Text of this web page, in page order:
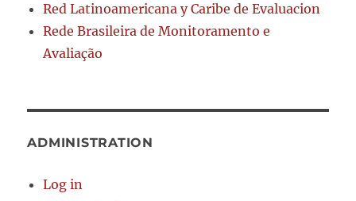
Red Latinoamericana y Caribe de Evaluacion
Rede Brasileira de Monitoramento e
Avaliação
ADMINISTRATION
Log in